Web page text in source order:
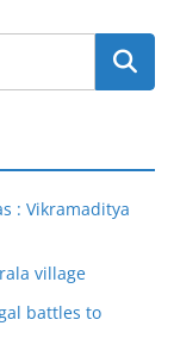
: Vikramaditya
village
battles to